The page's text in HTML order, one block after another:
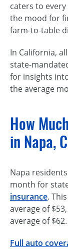
caters to
the mood for
farm-to-table
In California,
state-
for insights
the average
How
in Napa,
Napa
month for
insurance.
average of
average of $62.
Full auto